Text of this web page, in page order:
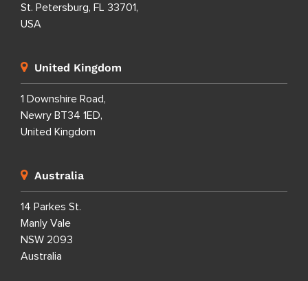
St. Petersburg, FL 33701,
USA
United Kingdom
1 Downshire Road,
Newry BT34 1ED,
United Kingdom
Australia
14 Parkes St.
Manly Vale
NSW 2093
Australia